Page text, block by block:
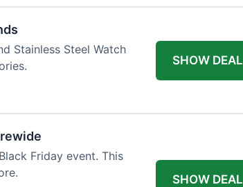
Stainless Steel Watch
SHOW DEAL
Friday event. This
SHOW DEAL